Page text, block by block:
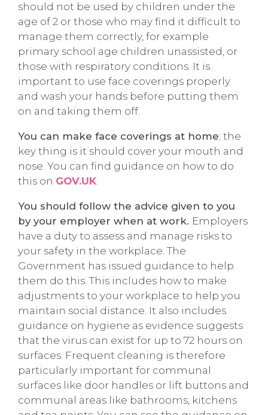
should not be used by children under the
age of 2 or those who may find it difficult to
manage them correctly, for example
primary school age children unassisted, or
those with respiratory conditions. It is
important to use face coverings properly
and wash your hands before putting them
on and taking them off.
You can make face coverings at home; the
key thing is it should cover your mouth and
nose. You can find guidance on how to do
this on GOV.UK.
You should follow the advice given to you
by your employer when at work. Employers
have a duty to assess and manage risks to
your safety in the workplace. The
Government has issued guidance to help
them do this. This includes how to make
adjustments to your workplace to help you
maintain social distance. It also includes
guidance on hygiene as evidence suggests
that the virus can exist for up to 72 hours on
surfaces. Frequent cleaning is therefore
particularly important for communal
surfaces like door handles or lift buttons and
communal areas like bathrooms, kitchens